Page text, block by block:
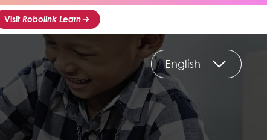
VisitRobolink Learn
English